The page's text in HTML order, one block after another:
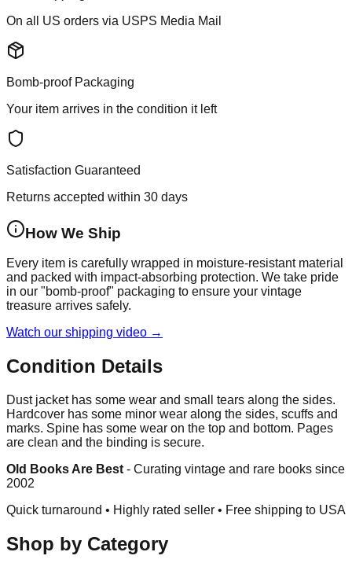
On all US orders via USPS Media Mail
Bomb-proof Packaging
Your item arrives in the condition it left
Satisfaction Guaranteed
Returns accepted within 30 days
How We Ship
Every item is carefully wrapped in moisture-resistant material
and packed with impact-absorbing protection. We take pride
in our "bomb-proof" packaging to ensure your vintage
treasure arrives safely.
Watch our shipping video →
Condition Details
Dust jacket has some wear and small tears along the sides.
Hardcover has some minor wear along the sides, scuffs and
marks. Spine has some wear on the top and bottom. Pages
are clean and the binding is secure.
Old Books Are Best - Curating vintage and rare books since
2002
Quick turnaround • Highly rated seller • Free shipping to USA
Shop by Category